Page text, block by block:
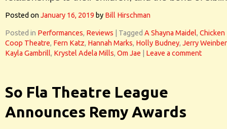
Posted onJanuary 16, 2019 by Bill Hirschman
Posted in Performances, Reviews Tagged A Shayna Maidel, Chicken
Coop Theatre, Fern Katz, Hannah Marks, Holly Budney, Jerry
Kayla Gambrill, Krystel Adela Mills, Om Jae Leave a comment
So Fla Theatre League
Announces Remy Awards